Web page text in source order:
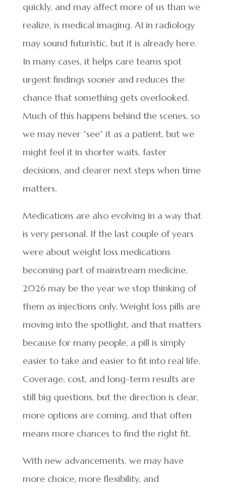
quickly, and may affect more of us than we
realize, is medical imaging. AI in radiology
may sound futuristic, but it is already here.
In many cases, it helps care teams spot
urgent findings sooner and reduces the
chance that something gets overlooked.
Much of this happens behind the scenes, so
we may never “see” it as a patient, but we
might feel it in shorter waits, faster
decisions, and clearer next steps when time
matters.
Medications are also evolving in a way that
is very personal. If the last couple of years
were about weight loss medications
becoming part of mainstream medicine,
2026 may be the year we stop thinking of
them as injections only. Weight loss pills are
moving into the spotlight, and that matters
because for many people, a pill is simply
easier to take and easier to fit into real life.
Coverage, cost, and long-term results are
still big questions, but the direction is clear,
more options are coming, and that often
means more chances to find the right fit.
With new advancements, we may have
more choice, more flexibility, and